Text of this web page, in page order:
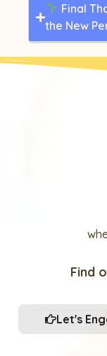
Final
the New
Find
Let's